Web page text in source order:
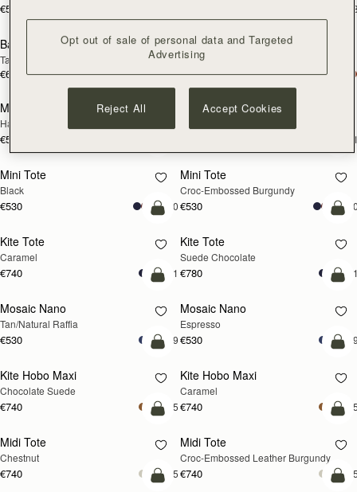
€595
add to bag
Barra Mini
Tan
€650
Barra Mini
Espresso
€650
Mosaic Cabas
Hazelnut
€595
NEW
Mosaic Cabas
Mini Tote
Black
€530 +10
Mini Tote
Croc-Embossed Burgundy
€530
add to bag
Kite Tote
Caramel
€740 +1
Kite Tote
Suede Chocolate
€780
PRE-ORDER
Pre-Order
Mosaic Nano
Tan/Natural Raffia
€530 +9
Mosaic Nano
Espresso
€530
add to bag
Kite Hobo Maxi
Chocolate Suede
€740 +5
Kite Hobo Maxi
Caramel
€740
add to bag
Midi Tote
Chestnut
€740 +5
Midi Tote
Croc-Embossed Leather Burgundy
€740
add to bag
Opt out of sale of personal data and Targeted
Advertising
Reject All Accept Cookies